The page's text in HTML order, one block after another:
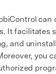
can
It facilitates
and
you